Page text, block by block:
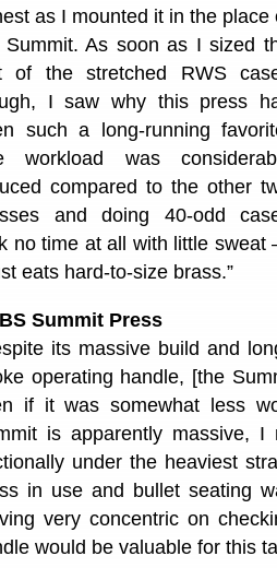
as I mounted it in the place
Summit. As soon as I sized
of the stretched RWS
I saw why this press
such a long-running
workload was
compared to the other
and doing 40-odd
no time at all with little
eats hard-to-size brass.”
Summit Press
its massive build and
operating handle, [the
if it was somewhat less
is apparently massive,
under the heaviest
in use and bullet seating
very concentric on
would be valuable for this